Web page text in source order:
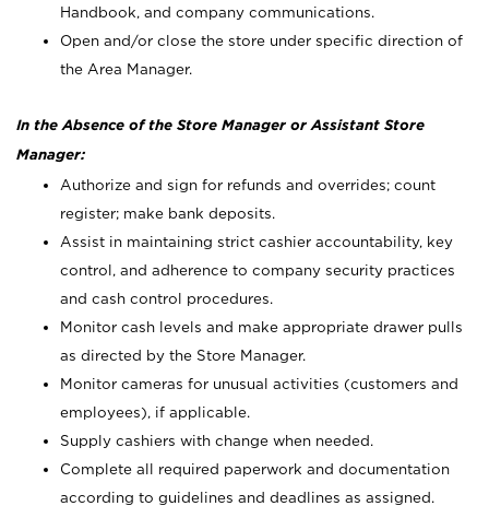
Handbook, and company communications.
Open and/or close the store under specific direction of
the Area Manager.
In the Absence of the Store Manager or Assistant Store
Manager:
Authorize and sign for refunds and overrides; count
register; make bank deposits.
Assist in maintaining strict cashier accountability, key
control, and adherence to company security practices
and cash control procedures.
Monitor cash levels and make appropriate drawer pulls
as directed by the Store Manager.
Monitor cameras for unusual activities (customers and
employees), if applicable.
Supply cashiers with change when needed.
Complete all required paperwork and documentation
according to guidelines and deadlines as assigned.